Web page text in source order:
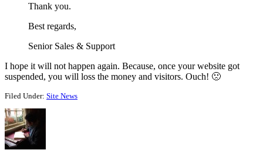
Thank you.
Best regards,
Senior Sales & Support
I hope it will not happen again. Because, once your website got
suspended, you will loss the money and visitors. Ouch! 🙁
Filed Under: Site News